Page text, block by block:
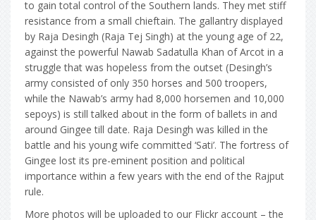
to gain total control of the Southern lands. They met stiff
resistance from a small chieftain. The gallantry displayed
by Raja Desingh (Raja Tej Singh) at the young age of 22,
against the powerful Nawab Sadatulla Khan of Arcot in a
struggle that was hopeless from the outset (Desingh’s
army consisted of only 350 horses and 500 troopers,
while the Nawab’s army had 8,000 horsemen and 10,000
sepoys) is still talked about in the form of ballets in and
around Gingee till date. Raja Desingh was killed in the
battle and his young wife committed ‘Sati’. The fortress of
Gingee lost its pre-eminent position and political
importance within a few years with the end of the Rajput
rule.
More photos will be uploaded to our Flickr account – the